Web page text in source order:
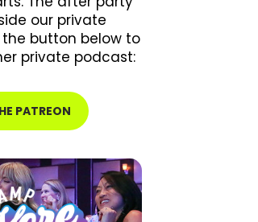
our private
button below to
private podcast:
PATREON